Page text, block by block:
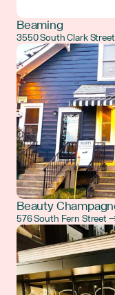
Beaming
3550 South Clark
Beauty
576 South Fern Street